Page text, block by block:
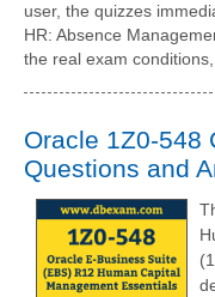
user, the quizzes
HR: Absence
the real exam
Oracle 1Z0-548
Questions and